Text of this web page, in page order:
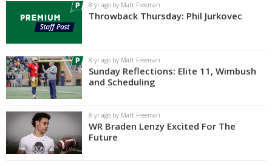
Football
Basketball
Baseball
Media
Power Hour
More
Log In
8 yr ago by Matt Freeman
Throwback Thursday: Phil Jurkovec
8 yr ago by Matt Freeman
Sunday Reflections: Elite 11, Wimbush
and Scheduling
8 yr ago by Matt Freeman
WR Braden Lenzy Excited For The
Future